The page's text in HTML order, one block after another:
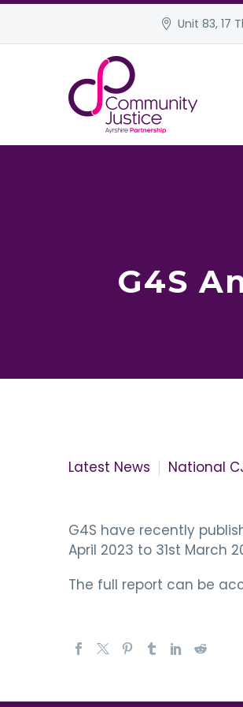
Unit 83, 17
G4S
Latest News National
G4S have recently
April 2023 to 31st March
The full report can be